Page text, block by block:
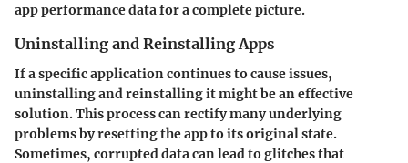
app performance data for a complete picture.
Uninstalling and Reinstalling Apps
If a specific application continues to cause issues,
uninstalling and reinstalling it might be an effective
solution. This process can rectify many underlying
problems by resetting the app to its original state.
Sometimes, corrupted data can lead to glitches that